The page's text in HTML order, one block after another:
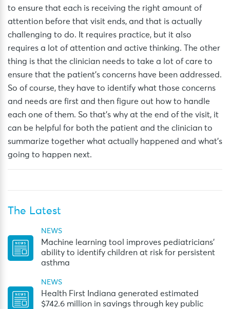
to ensure that each is receiving the right amount of
attention before that visit ends, and that is actually
challenging to do. It requires practice, but it also
requires a lot of attention and active thinking. The other
thing is that the clinician needs to take a lot of care to
ensure that the patient’s concerns have been addressed.
So of course, they have to identify what those concerns
and needs are first and then figure out how to handle
each one of them. So that’s why at the end of the visit, it
can be helpful for both the patient and the clinician to
summarize together what actually happened and what’s
going to happen next.
The Latest
NEWS
Machine learning tool improves pediatricians’
ability to identify children at risk for persistent
asthma
NEWS
Health First Indiana generated estimated
$742.6 million in savings through key public